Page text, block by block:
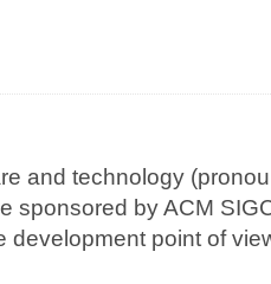
and technology
sponsored by ACM
development point of